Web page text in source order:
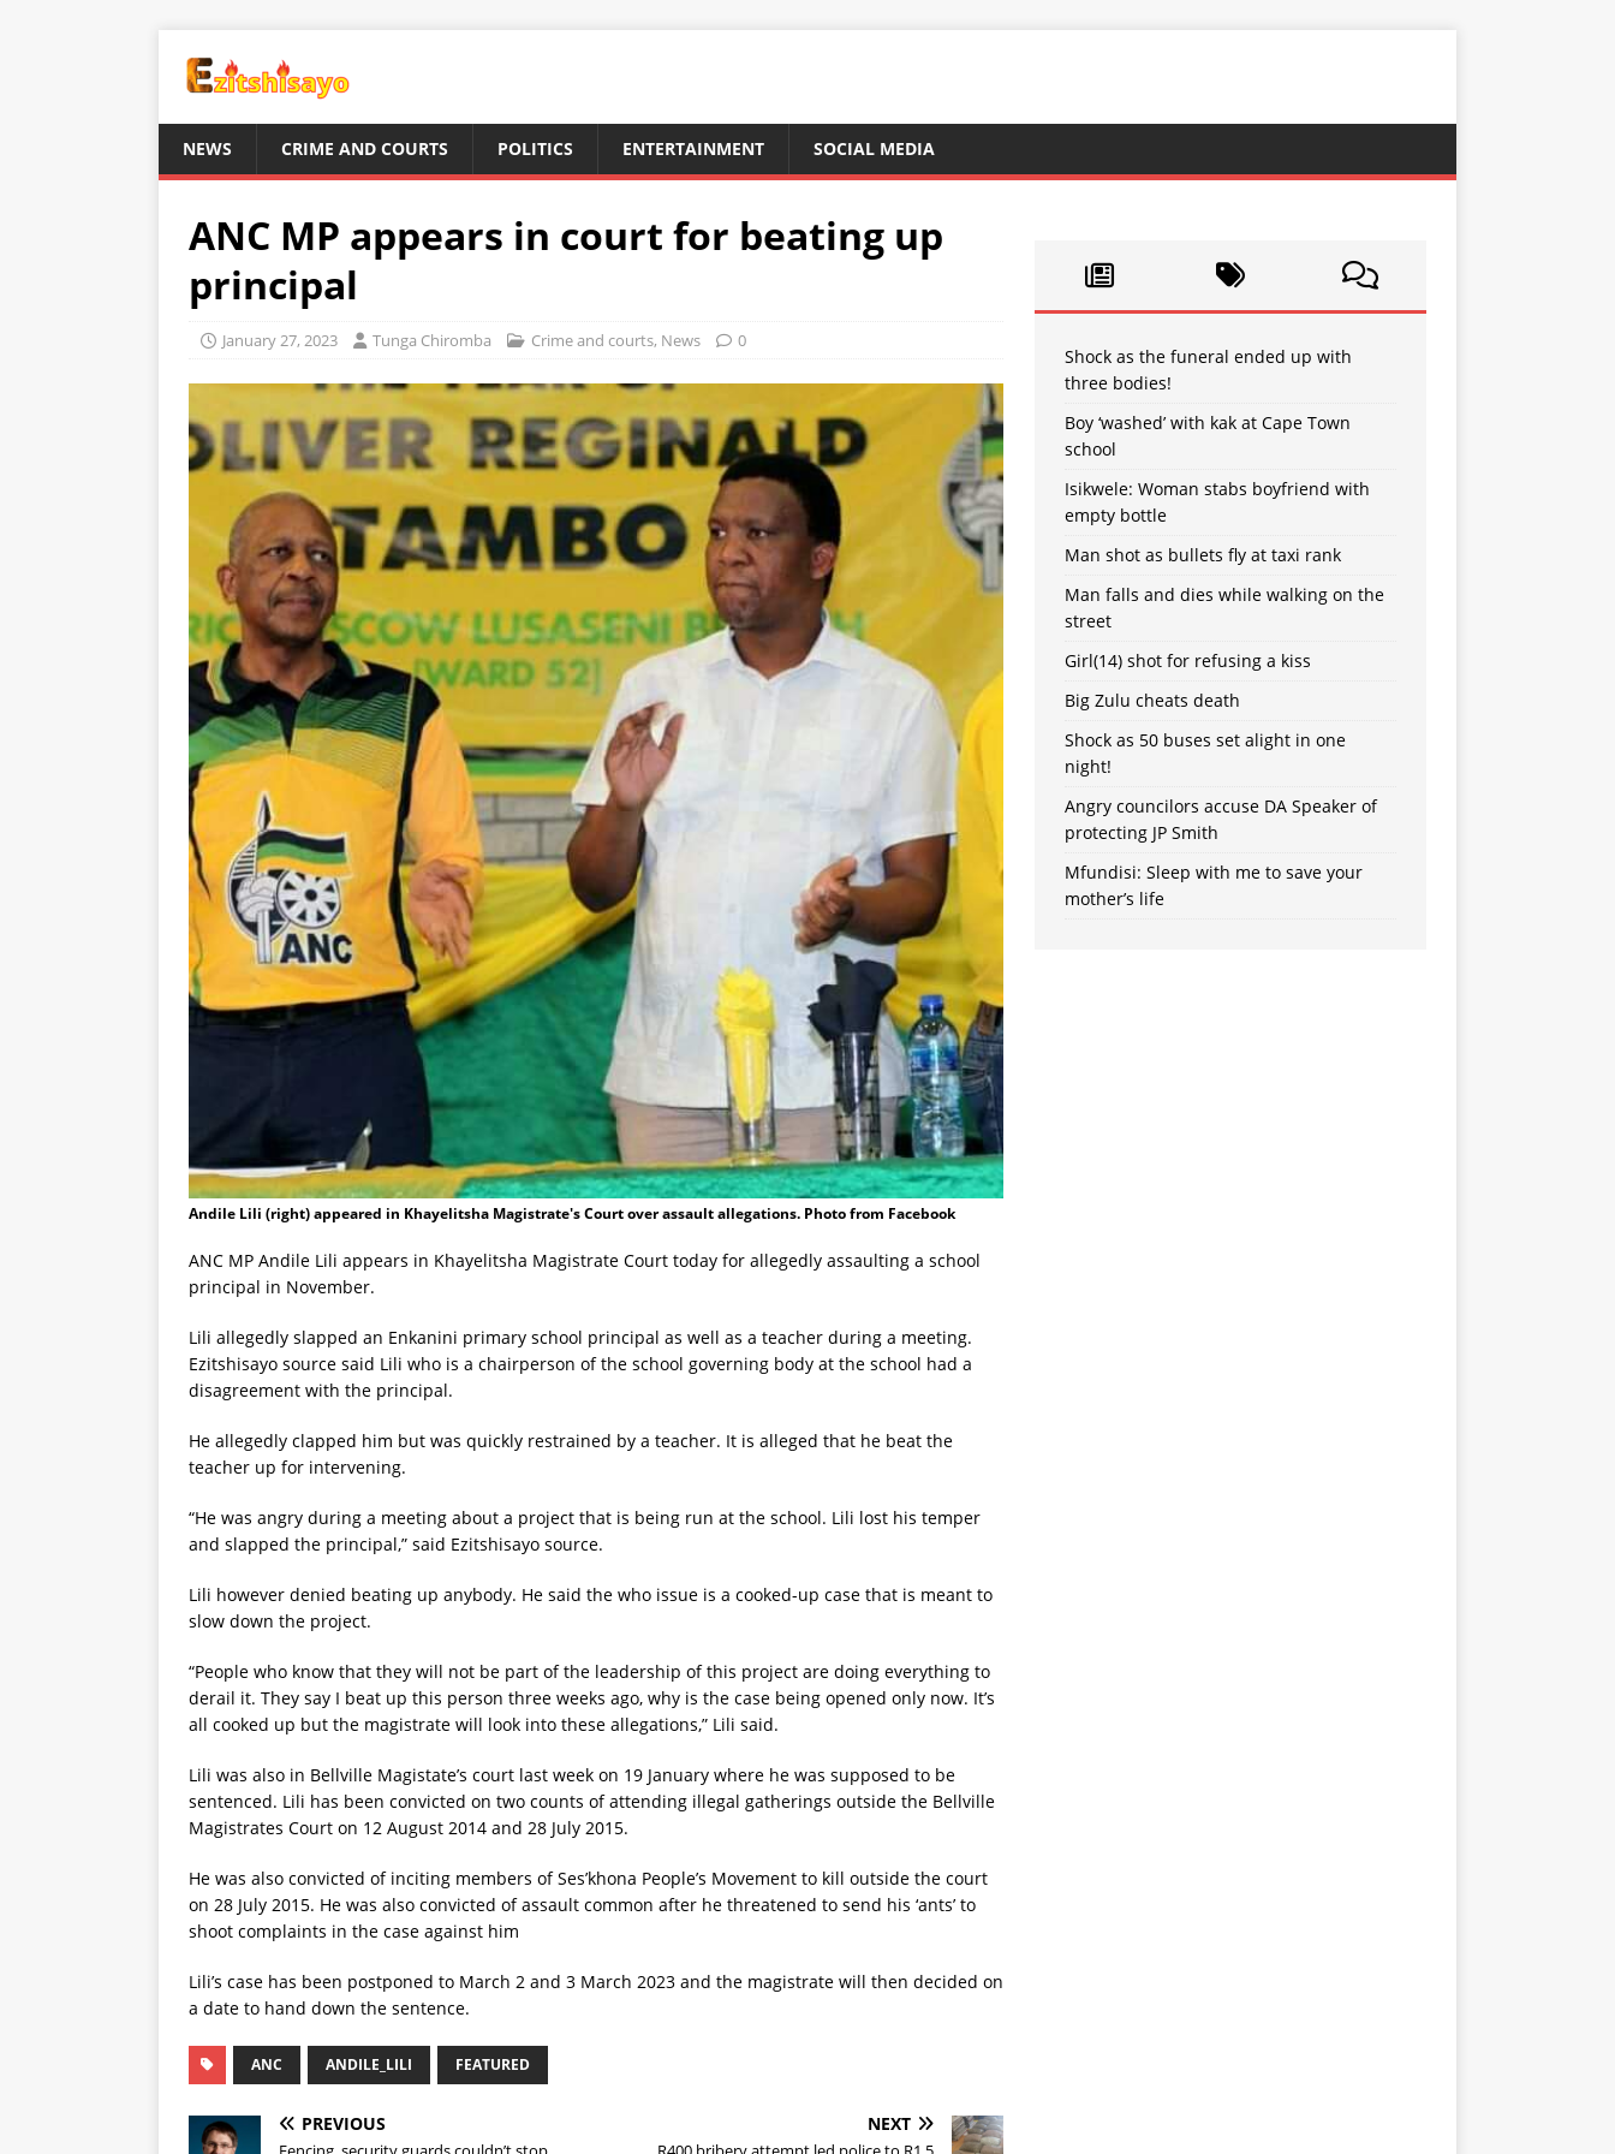
NEWS CRIME AND COURTS POLITICS ENTERTAINMENT SOCIAL MEDIA
ANC MP appears in court for beating up
principal
January 27, 2023 Tunga Chiromba Crime and courts, News 0
Andile Lili (right) appeared in Khayelitsha Magistrate's Court over assault allegations. Photo from Facebook
ANC MP Andile Lili appears in Khayelitsha Magistrate Court today for allegedly assaulting a school
principal in November.
Lili allegedly slapped an Enkanini primary school principal as well as a teacher during a meeting.
Ezitshisayo source said Lili who is a chairperson of the school governing body at the school had a
disagreement with the principal.
He allegedly clapped him but was quickly restrained by a teacher. It is alleged that he beat the
teacher up for intervening.
“He was angry during a meeting about a project that is being run at the school. Lili lost his temper
and slapped the principal,” said Ezitshisayo source.
Lili however denied beating up anybody. He said the who issue is a cooked-up case that is meant to
slow down the project.
“People who know that they will not be part of the leadership of this project are doing everything to
derail it. They say I beat up this person three weeks ago, why is the case being opened only now. It’s
all cooked up but the magistrate will look into these allegations,” Lili said.
Lili was also in Bellville Magistate’s court last week on 19 January where he was supposed to be
sentenced. Lili has been convicted on two counts of attending illegal gatherings outside the Bellville
Magistrates Court on 12 August 2014 and 28 July 2015.
He was also convicted of inciting members of Ses’khona People’s Movement to kill outside the court
on 28 July 2015. He was also convicted of assault common after he threatened to send his ‘ants’ to
shoot complaints in the case against him
Lili’s case has been postponed to March 2 and 3 March 2023 and the magistrate will then decided on
a date to hand down the sentence.
ANC ANDILE_LILI FEATURED
PREVIOUS NEXT
Shock as the funeral ended up with
three bodies!
Boy ‘washed’ with kak at Cape Town
school
Isikwele: Woman stabs boyfriend with
empty bottle
Man shot as bullets fly at taxi rank
Man falls and dies while walking on the
street
Girl(14) shot for refusing a kiss
Big Zulu cheats death
Shock as 50 buses set alight in one
night!
Angry councilors accuse DA Speaker of
protecting JP Smith
Mfundisi: Sleep with me to save your
mother’s life